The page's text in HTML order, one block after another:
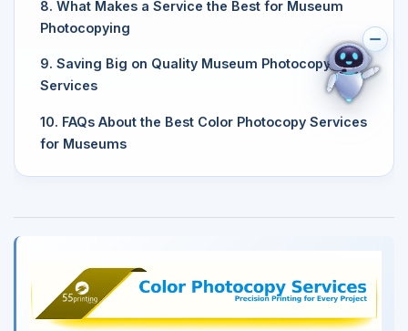
8. What Makes a Service the Best for Museum
Photocopying
9. Saving Big on Quality Museum Photocopy
Services
10. FAQs About the Best Color Photocopy Services
for Museums